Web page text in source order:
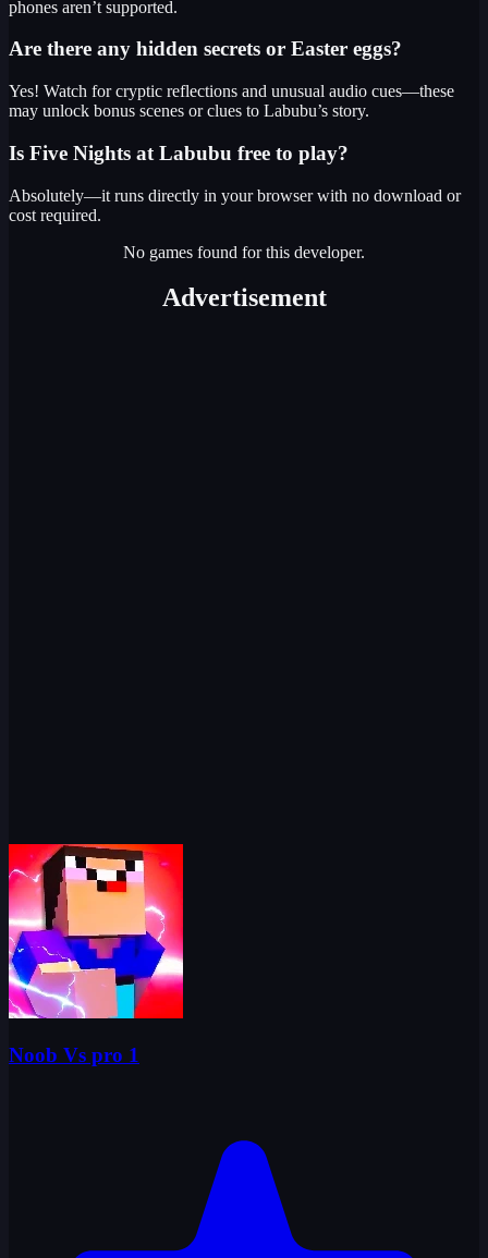
phones aren’t supported.
Are there any hidden secrets or Easter eggs?
Yes! Watch for cryptic reflections and unusual audio cues—these
may unlock bonus scenes or clues to Labubu’s story.
Is Five Nights at Labubu free to play?
Absolutely—it runs directly in your browser with no download or
cost required.
No games found for this developer.
Advertisement
Noob Vs pro 1